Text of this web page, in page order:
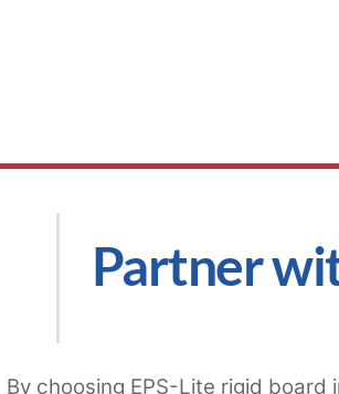
Partner
By choosing EPS-Lite rigid board